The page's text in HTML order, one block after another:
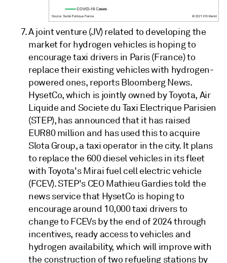
A joint venture (JV) related to developing the
market for hydrogen vehicles is hoping to
encourage taxi drivers in Paris (France) to
replace their existing vehicles with hydrogen-
powered ones, reports Bloomberg News.
HysetCo, which is jointly owned by Toyota, Air
Liquide and Societe du Taxi Electrique Parisien
(STEP), has announced that it has raised
EUR80 million and has used this to acquire
Slota Group, a taxi operator in the city. It plans
to replace the 600 diesel vehicles in its fleet
with Toyota's Mirai fuel cell electric vehicle
(FCEV). STEP's CEO Mathieu Gardies told the
news service that HysetCo is hoping to
encourage around 10,000 taxi drivers to
change to FCEVs by the end of 2024 through
incentives, ready access to vehicles and
hydrogen availability, which will improve with
the construction of two refueling stations by